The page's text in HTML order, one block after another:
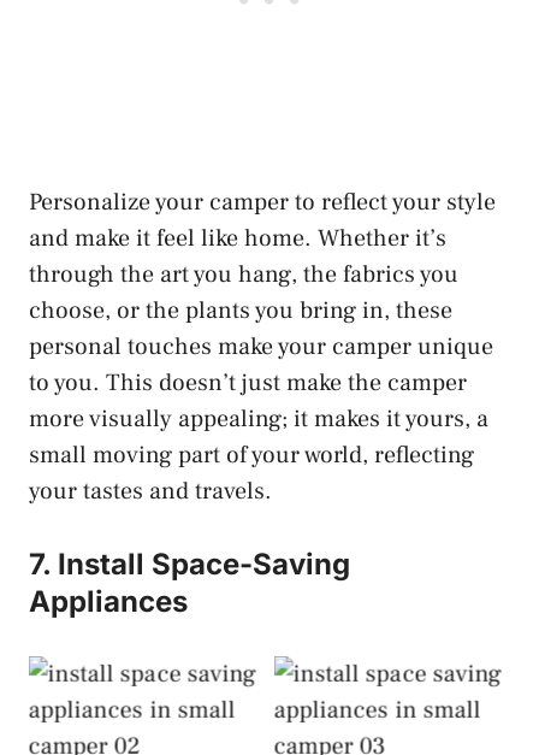
Personalize your camper to reflect your style
and make it feel like home. Whether it’s
through the art you hang, the fabrics you
choose, or the plants you bring in, these
personal touches make your camper unique
to you. This doesn’t just make the camper
more visually appealing; it makes it yours, a
small moving part of your world, reflecting
your tastes and travels.
7. Install Space-Saving
Appliances
Install Space-Saving
Appliances
Install Space-Saving
Appliances